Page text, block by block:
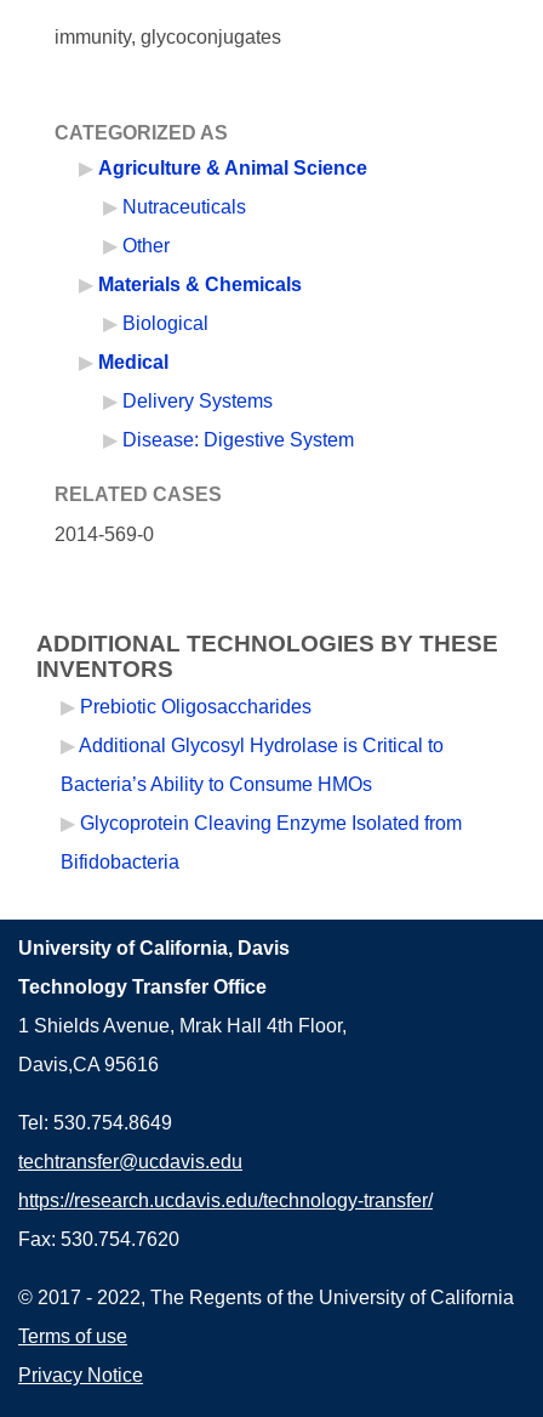
immunity, glycoconjugates
CATEGORIZED AS
Agriculture & Animal Science
Nutraceuticals
Other
Materials & Chemicals
Biological
Medical
Delivery Systems
Disease: Digestive System
RELATED CASES
2014-569-0
ADDITIONAL TECHNOLOGIES BY THESE
INVENTORS
Prebiotic Oligosaccharides
Additional Glycosyl Hydrolase is Critical to
Bacteria’s Ability to Consume HMOs
Glycoprotein Cleaving Enzyme Isolated from
Bifidobacteria
University of California, Davis
Technology Transfer Office
1 Shields Avenue, Mrak Hall 4th Floor,
Davis,CA 95616
Tel: 530.754.8649
techtransfer@ucdavis.edu
https://research.ucdavis.edu/technology-transfer/
Fax: 530.754.7620
© 2017 - 2022, The Regents of the University of California
Terms of use
Privacy Notice